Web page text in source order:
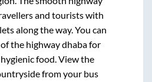
and tourists with
along the way. You can
the highway dhaba for
food. View the
from your bus